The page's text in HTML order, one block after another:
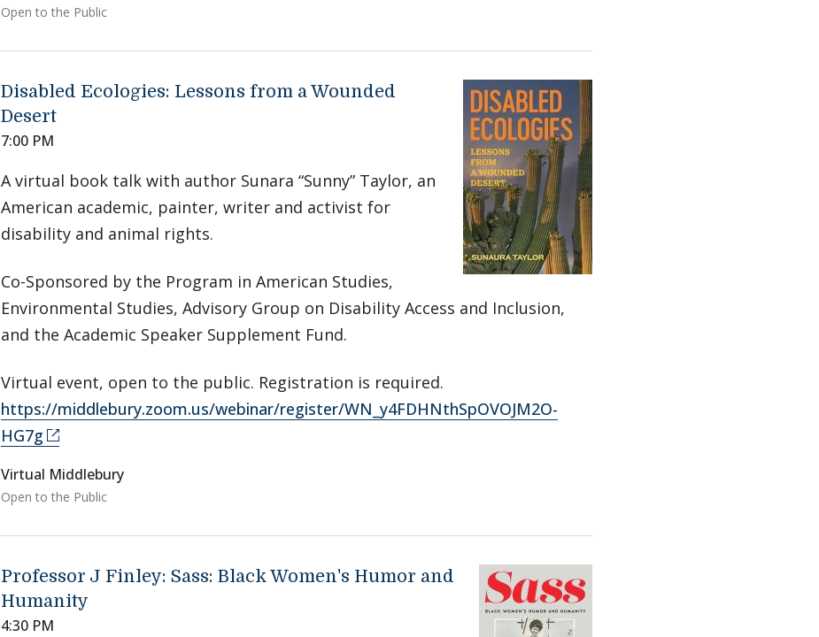
Open to the Public
Disabled Ecologies: Lessons from a Wounded
Desert
7:00 PM
A virtual book talk with author Sunara “Sunny” Taylor, an
American academic, painter, writer and activist for
disability and animal rights.
Co-Sponsored by the Program in American Studies,
Environmental Studies, Advisory Group on Disability Access and Inclusion,
and the Academic Speaker Supplement Fund.
Virtual event, open to the public. Registration is required.
https://middlebury.zoom.us/webinar/register/WN_y4FDHNthSpOVOJM2O-
HG7g
Virtual Middlebury
Open to the Public
Professor J Finley: Sass: Black Women's Humor and
Humanity
4:30 PM